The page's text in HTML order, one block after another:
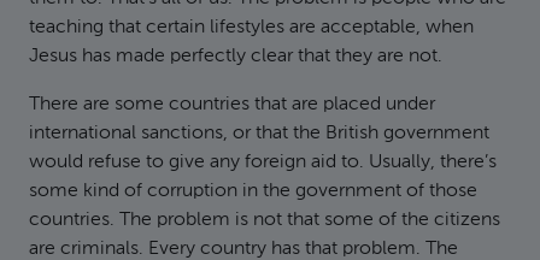
teaching that certain lifestyles are acceptable, when
Jesus has made perfectly clear that they are not.
There are some countries that are placed under
international sanctions, or that the British government
would refuse to give any foreign aid to. Usually, there’s
some kind of corruption in the government of those
countries. The problem is not that some of the citizens
are criminals. Every country has that problem. The